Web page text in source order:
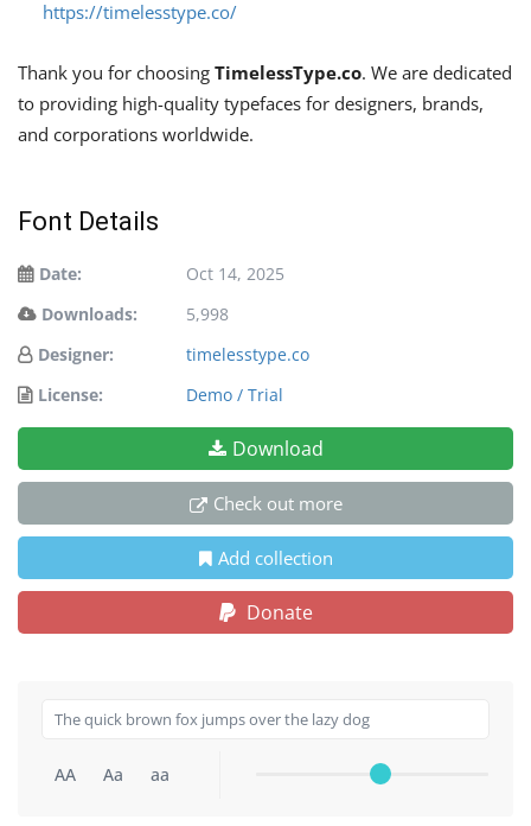
https://timelesstype.co/
Thank you for choosing TimelessType.co. We are dedicated
to providing high-quality typefaces for designers, brands,
and corporations worldwide.
Font Details
Date:
Oct 14, 2025
Downloads:
5,998
Designer:
timelesstype.co
License:
Demo / Trial
Download
Check out more
Add collection
Donate
AA Aa aa